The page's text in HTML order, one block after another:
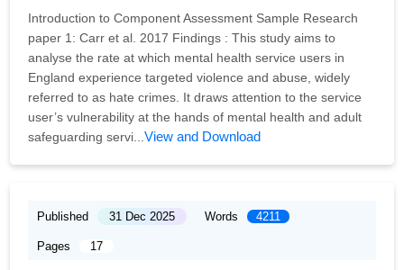
Introduction to Component Assessment Sample Research
paper 1: Carr et al. 2017 Findings : This study aims to
analyse the rate at which mental health service users in
England experience targeted violence and abuse, widely
referred to as hate crimes. It draws attention to the service
user’s vulnerability at the hands of mental health and adult
safeguarding servi...View and Download
Published 31 Dec 2025 Words 4211
Pages 17